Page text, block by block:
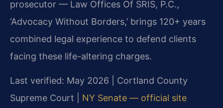
prosecutor — Law Offices Of SRIS, P.C.,
‘Advocacy Without Borders,’ brings 120+ years
combined legal experience to defend clients
facing these life-altering charges.
Last verified: May 2026 | Cortland County
Supreme Court | NY Senate — official site